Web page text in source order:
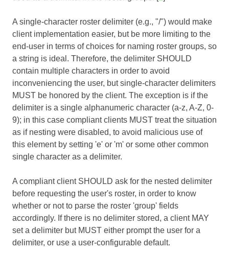
A single-character roster delimiter (e.g., "/") would make
client implementation easier, but be more limiting to the
end-user in terms of choices for naming roster groups, so
a string is ideal. Therefore, the delimiter SHOULD
contain multiple characters in order to avoid
inconveniencing the user, but single-character delimiters
MUST be honored by the client. The exception is if the
delimiter is a single alphanumeric character (a-z, A-Z, 0-
9); in this case compliant clients MUST treat the situation
as if nesting were disabled, to avoid malicious use of
this element by setting 'e' or 'm' or some other common
single character as a delimiter.
A compliant client SHOULD ask for the nested delimiter
before requesting the user's roster, in order to know
whether or not to parse the roster 'group' fields
accordingly. If there is no delimiter stored, a client MAY
set a delimiter but MUST either prompt the user for a
delimiter, or use a user-configurable default.